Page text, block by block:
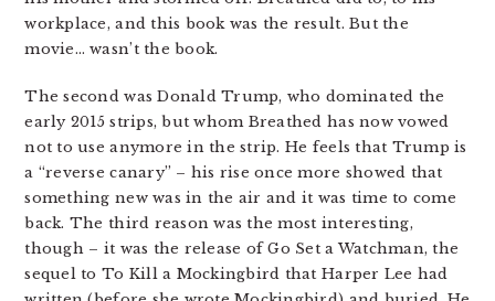
workplace, and this book was the result. But the
movie… wasn’t the book.
The second was Donald Trump, who dominated the
early 2015 strips, but whom Breathed has now vowed
not to use anymore in the strip. He feels that Trump is
a “reverse canary” – his rise once more showed that
something new was in the air and it was time to come
back. The third reason was the most interesting,
though – it was the release of Go Set a Watchman, the
sequel to To Kill a Mockingbird that Harper Lee had